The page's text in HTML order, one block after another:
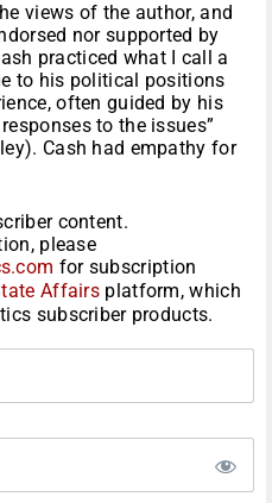
views of the author, and
nor supported by
practiced what I call a
to his political positions
often guided by his
to the issues”
Cash had empathy for
content.
please
for subscription
Affairs platform, which
subscriber products.